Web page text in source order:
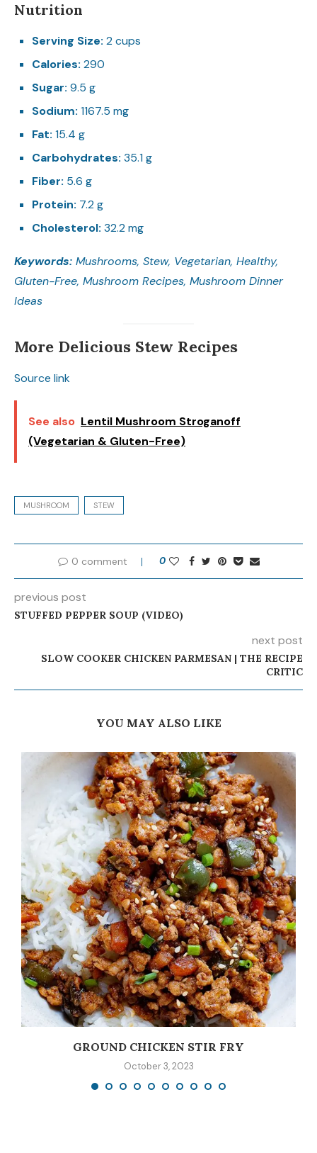
Nutrition
Serving Size: 2 cups
Calories: 290
Sugar: 9.5 g
Sodium: 1167.5 mg
Fat: 15.4 g
Carbohydrates: 35.1 g
Fiber: 5.6 g
Protein: 7.2 g
Cholesterol: 32.2 mg
Keywords: Mushrooms, Stew, Vegetarian, Healthy,
Gluten-Free, Mushroom Recipes, Mushroom Dinner
Ideas
More Delicious Stew Recipes
Source link
See also Lentil Mushroom Stroganoff
(Vegetarian & Gluten-Free)
MUSHROOM STEW
0 comment 0
previous post
STUFFED PEPPER SOUP (VIDEO)
next post
SLOW COOKER CHICKEN PARMESAN | THE RECIPE
CRITIC
YOU MAY ALSO LIKE
GROUND CHICKEN STIR FRY
October 3, 2023